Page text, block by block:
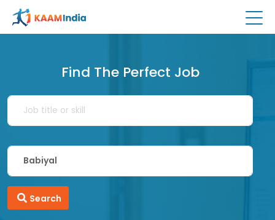
Find The Perfect Job
Search